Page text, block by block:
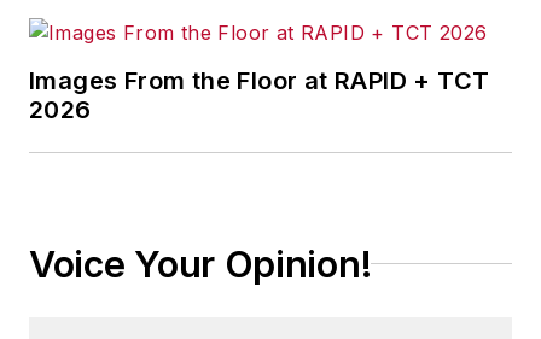
Images From the Floor at RAPID + TCT
2026
Voice Your Opinion!